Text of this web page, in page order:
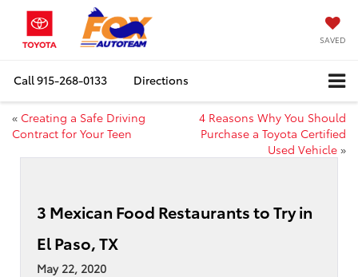
SAVED
Call915-268-0133 Directions
« Creating a Safe Driving
Contract for Your Teen
4 Reasons Why You Should
Purchase a Toyota Certified
Used Vehicle »
3 Mexican Food Restaurants to Try in
El Paso, TX
May 22, 2020